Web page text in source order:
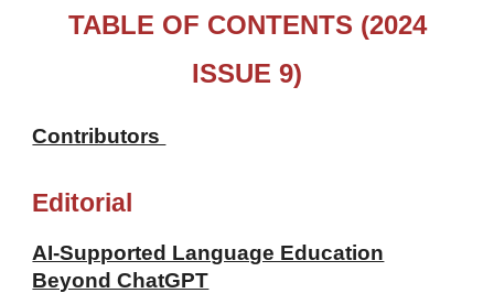
TABLE OF CONTENTS (2024
ISSUE 9)
Contributors
Editorial
AI-Supported Language Education
Beyond ChatGPT